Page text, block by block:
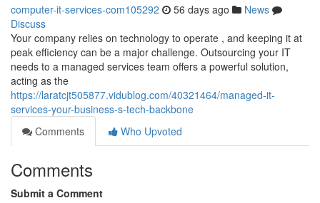
computer-it-services-com105292 56 days ago
News
Discuss
Your company relies on technology to operate , and keeping it at
peak efficiency can be a major challenge. Outsourcing your IT
needs to a managed services team offers a powerful solution,
acting as the
https://laratcjt505877.vidublog.com/40321464/managed-it-
services-your-business-s-tech-backbone
Comments
Who Upvoted
Comments
Submit a Comment